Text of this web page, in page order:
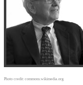
Photo credit: commons.wikimedia.org